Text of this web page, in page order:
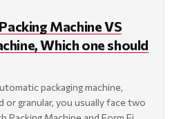
Machine VS
Which one should
packaging machine,
or granular, you usually face two